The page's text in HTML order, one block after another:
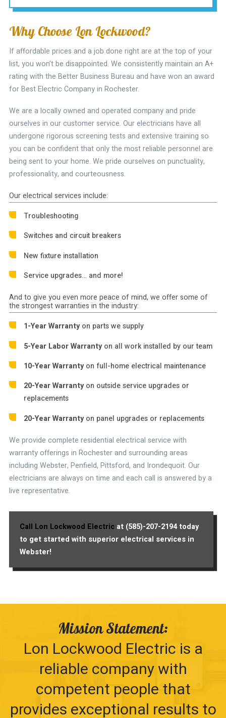
Why Choose Lon Lockwood?
If affordable prices and a job done right are at the top of your
list, you won’t be disappointed. We consistently maintain an A+
rating with the Better Business Bureau and have won an award
for Best Electric Company in Rochester.
We are a locally owned and operated company and pride
ourselves in our customer service. Our electricians have all
undergone rigorous screening tests and extensive training so
you can be confident that only the most reliable personnel are
being sent to your home. We pride ourselves on punctuality,
professionality, and courteousness.
Our electrical services include:
Troubleshooting
Switches and circuit breakers
New fixture installation
Service upgrades… and more!
And to give you even more peace of mind, we offer some of
the strongest warranties in the industry:
1-Year Warrantyon parts we supply
5-Year Labor Warrantyon all work installed by our team
10-Year Warrantyon full-home electrical maintenance
20-Year Warrantyon outside service upgrades or
replacements
20-Year Warrantyon panel upgrades or replacements
We provide complete residential electrical service with
warranty offerings in Rochester and surrounding areas
including Webster, Penfield, Pittsford, and Irondequoit. Our
electricians are always on time and each call is answered by a
live representative.
Call Lon Lockwood Electricat (585)-207-2194 today
to get started with superior electrical services in
Webster!
Mission Statement:
Lon Lockwood Electric is a
reliable company with
competent people that
provides exceptional results to